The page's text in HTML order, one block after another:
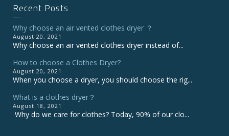
Recent Posts
Why choose an air vented clothes dryer ？
August 20, 2021
Why choose an air vented clothes dryer instead of...
How to choose a Clothes Dryer?
August 20, 2021
When you choose a dryer, you should choose the rig...
What is a clothes dryer？
August 18, 2021
Why do we care for clothes? Today, 90% of our clo...